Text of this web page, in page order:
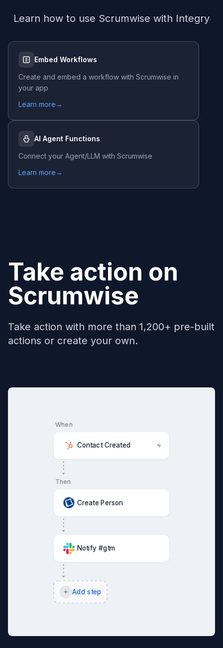
Learn how to use Scrumwise with Integry
Embed Workflows
Create and embed a workflow with Scrumwise in
your app
Learn more→
AI Agent Functions
Connect your Agent/LLM with Scrumwise
Learn more→
Take action on
Scrumwise
Take action with more than 1,200+ pre-built
actions or create your own.
When
Contact Created
Then
Create Person
Notify #gtm
Add step